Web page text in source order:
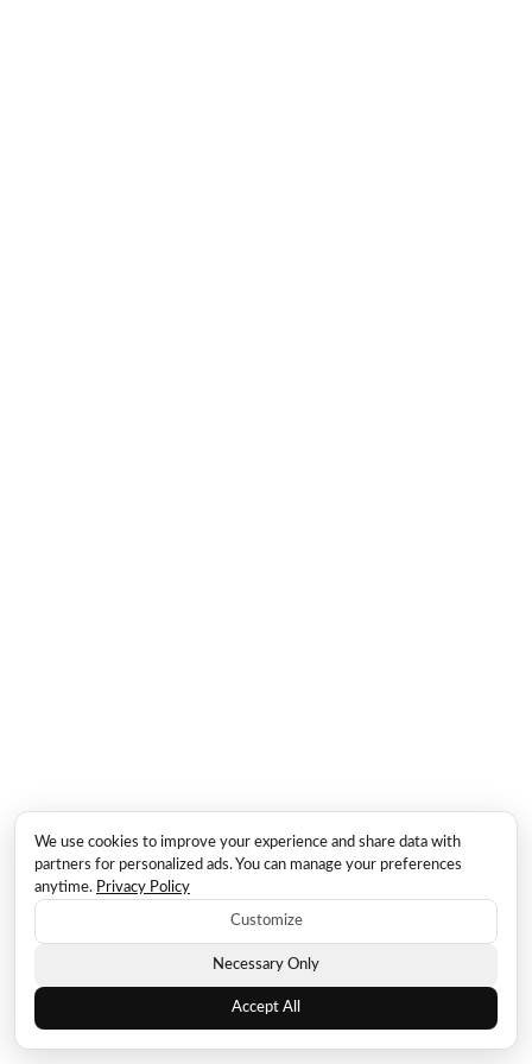
We use cookies to improve your experience and share data with
partners for personalized ads. You can manage your preferences
anytime. Privacy Policy
Customize
Necessary Only
Accept All